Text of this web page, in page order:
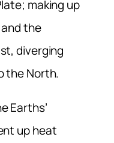
making up
the
diverging
the North.
Earths’
up heat